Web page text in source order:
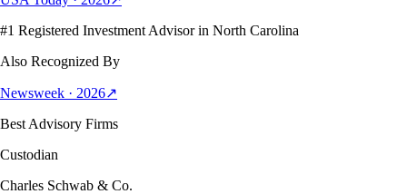
#1 Registered Investment Advisor in North Carolina
Also Recognized By
Newsweek · 2026↗
Best Advisory Firms
Custodian
Charles Schwab & Co.